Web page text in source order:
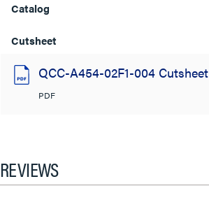
Catalog
Cutsheet
QCC-A454-02F1-004 Cutsheet
PDF
REVIEWS